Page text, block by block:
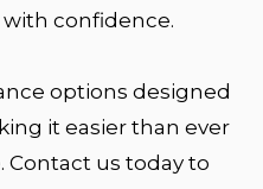
confidence.
options designed
it easier than ever
Contact us today to